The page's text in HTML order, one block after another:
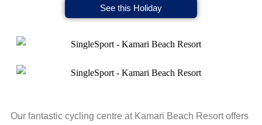
See this Holiday
Our fantastic cycling centre at Kamari Beach Resort offers